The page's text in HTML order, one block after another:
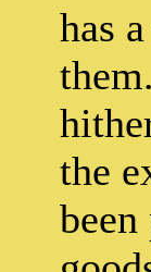
has
the